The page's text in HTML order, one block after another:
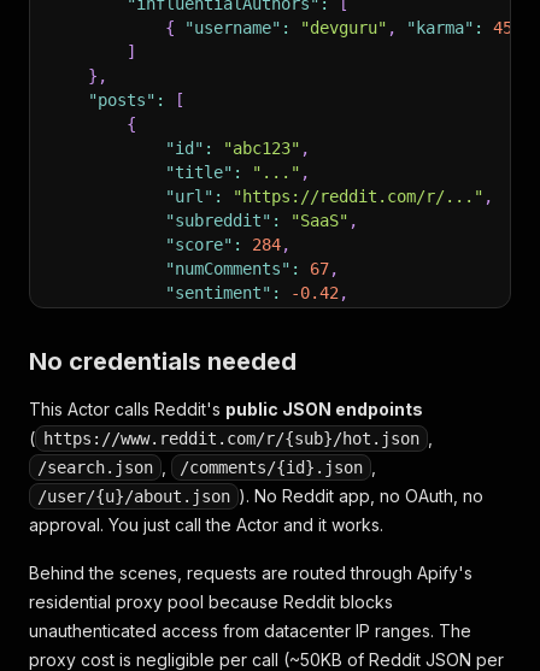
{
"username" : "devguru" , "karma" : 4520
]
} ,
"posts" :
[
{
"id" : "abc123" ,
"title" : "..." ,
"url" : "https://reddit.com/r/..." ,
"subreddit" : "SaaS" ,
"score" : 284,
"numComments" : 67,
"sentiment" : -0.42 ,
"topComment":
}
] ,
"llm_ready": {
"summary": "47 Reddit posts analyzed for
"markdown_report"
"## Reddit
}
No credentials needed
This Actor calls Reddit's public JSON endpoints
( https://www.reddit.com/r/{sub}/hot.json
/search.json /comments/{id}.json
/user/{u}/about.json ). No Reddit app, no OAuth, no
approval. You just call the Actor and it works.
Behind the scenes, requests are routed through Apify's
residential proxy pool because Reddit blocks
unauthenticated access from datacenter IP ranges. The
proxy cost is negligible per call (~50KB of Reddit JSON per